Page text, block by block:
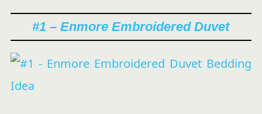
#1 – Enmore Embroidered Duvet